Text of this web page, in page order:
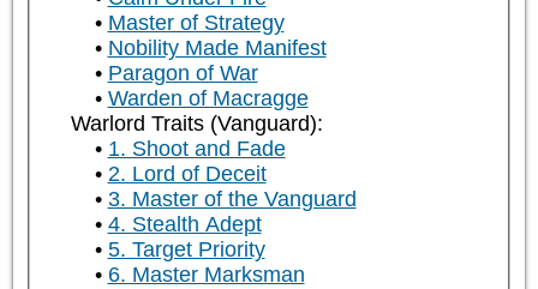
Master of Strategy
Nobility Made Manifest
Paragon of War
Warden of Macragge
Warlord Traits (Vanguard):
1. Shoot and Fade
2. Lord of Deceit
3. Master of the Vanguard
4. Stealth Adept
5. Target Priority
6. Master Marksman